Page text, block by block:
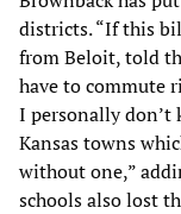
districts. “If this
from Beloit, told
have to commute
I personally don’t
Kansas towns
without one,”
schools also lost